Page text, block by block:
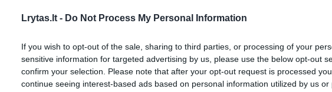
Lrytas.lt - Do Not Process My Personal Information
If you wish to opt-out of the sale, sharing to third parties, or processing of your
sensitive information for targeted advertising by us, please use the below opt-out
confirm your selection. Please note that after your opt-out request is processed
continue seeing interest-based ads based on personal information utilized by us or
klaidomis
Rūtai Meilutytei už 3 čempionės
R. Meilutytė: „Gal ir pasiseks